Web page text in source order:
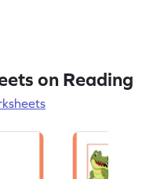
on Reading